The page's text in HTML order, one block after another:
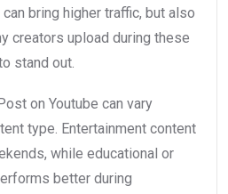
bring higher traffic, but also
creators upload during these
stand out.
on Youtube can vary
type. Entertainment content
while educational or
better during